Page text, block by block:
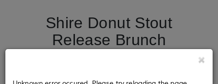
Shire Donut Stout
Release Brunch